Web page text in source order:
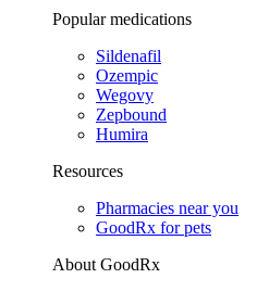
Popular medications
Sildenafil
Ozempic
Wegovy
Zepbound
Humira
Resources
Pharmacies near you
GoodRx for pets
About GoodRx